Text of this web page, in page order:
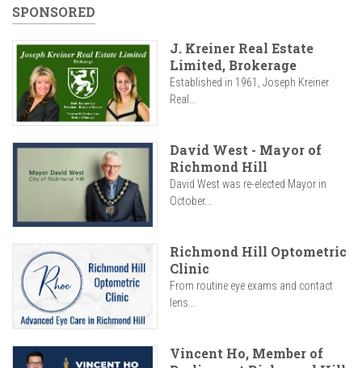
SPONSORED
J. Kreiner Real Estate
Limited, Brokerage
Established in 1961, Joseph Kreiner
Real...
David West - Mayor of
Richmond Hill
David West was re-elected Mayor in
October...
Richmond Hill Optometric
Clinic
From routine eye exams and contact
lens...
Vincent Ho, Member of